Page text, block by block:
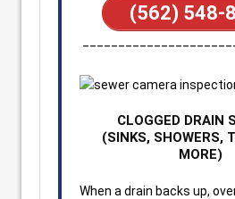
(562) 548-
CLOGGED DRAIN
(SINKS, SHOWERS,
MORE)
When a drain backs up,